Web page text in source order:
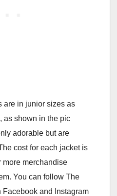
are in junior sizes as
as shown in the pic
adorable but are
cost for each jacket is
more merchandise
You can follow The
Facebook and Instagram